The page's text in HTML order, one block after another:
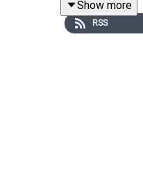
Italy’s
Show more
RSS